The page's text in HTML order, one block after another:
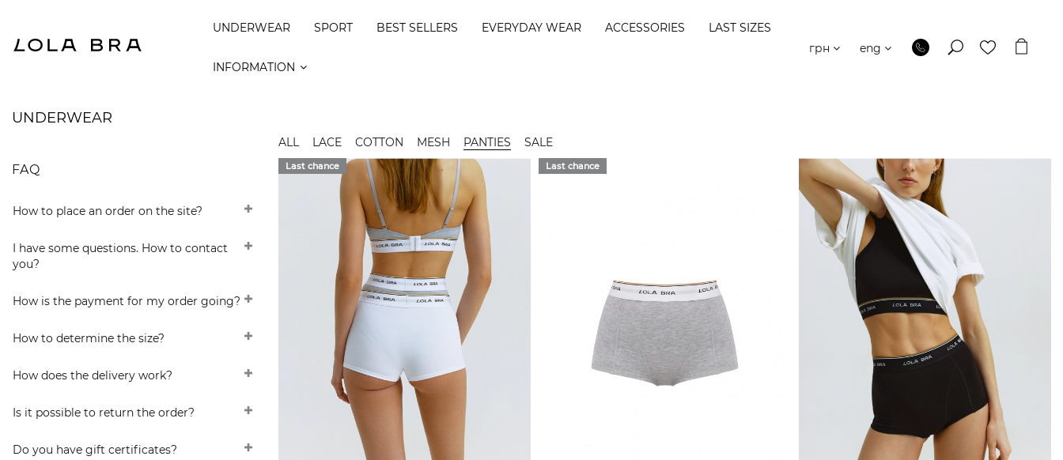
UNDERWEAR SPORT BEST SELLERS EVERYDAY WEAR ACCESSORIES LAST SIZES
INFORMATION
грн eng
UNDERWEAR
FAQ
How to place an order on the site?
I have some questions. How to contact
you?
How is the payment for my order going?
How to determine the size?
How does the delivery work?
Is it possible to return the order?
Do you have gift certificates?
ALL LACE COTTON MESH PANTIES SALE
Last chance Last chance